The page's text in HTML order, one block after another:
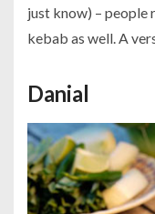
just know) – people
kebab as well. A
Danial